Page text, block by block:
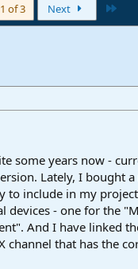
1 of 3
Next
some years now -
Lately, I bought
to include in my
devices - one for the
And I have linked
channel that has the